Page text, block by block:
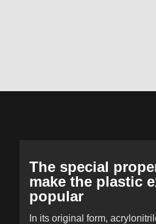
The special
make the plastic
popular
In its original form,